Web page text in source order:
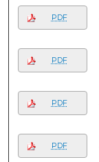
PDF
PDF
PDF
PDF